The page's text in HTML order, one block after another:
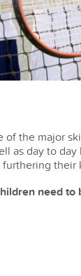
of the major
as day to
their
need to